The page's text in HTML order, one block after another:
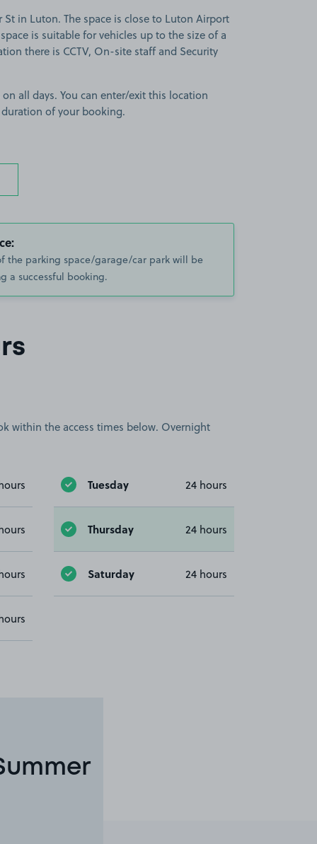
in Luton. The space is close to Luton Airport
is suitable for vehicles up to the size of a
there is CCTV, On-site staff and Security
all days. You can enter/exit this location
of your booking.
the parking space/garage/car park will be
a successful booking.
within the access times below. Overnight
Tuesday 24 hours
Thursday 24 hours
Saturday 24 hours